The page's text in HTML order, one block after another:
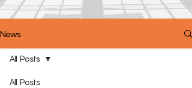
News
All Posts
All Posts